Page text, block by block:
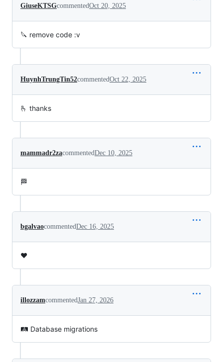
GiuseKTSGcommentedOct 20, 2025
🔪 remove code :v
HuynhTrungTin52commentedOct 22, 2025
🫰 thanks
mammadr2zacommentedDec 10, 2025
🏁
bgalvaocommentedDec 16, 2025
❤️
illozzamcommentedJan 27, 2026
🛤️ Database migrations